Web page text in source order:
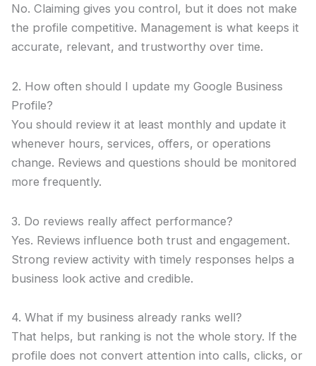
No. Claiming gives you control, but it does not make
the profile competitive. Management is what keeps it
accurate, relevant, and trustworthy over time.
2. How often should I update my Google Business
Profile?
You should review it at least monthly and update it
whenever hours, services, offers, or operations
change. Reviews and questions should be monitored
more frequently.
3. Do reviews really affect performance?
Yes. Reviews influence both trust and engagement.
Strong review activity with timely responses helps a
business look active and credible.
4. What if my business already ranks well?
That helps, but ranking is not the whole story. If the
profile does not convert attention into calls, clicks, or